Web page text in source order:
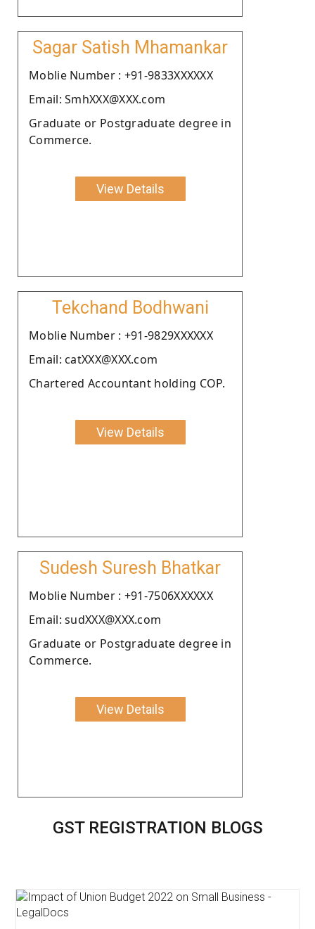
Sagar Satish Mhamankar
Moblie Number : +91-9833XXXXXX
Email: SmhXXX@XXX.com
Graduate or Postgraduate degree in
Commerce.
View Details
Tekchand Bodhwani
Moblie Number : +91-9829XXXXXX
Email: catXXX@XXX.com
Chartered Accountant holding COP.
View Details
Sudesh Suresh Bhatkar
Moblie Number : +91-7506XXXXXX
Email: sudXXX@XXX.com
Graduate or Postgraduate degree in
Commerce.
View Details
GST REGISTRATION BLOGS